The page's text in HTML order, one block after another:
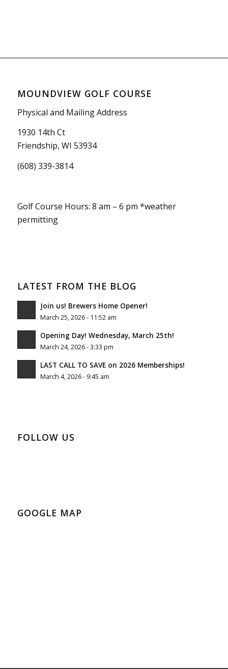
MOUNDVIEW GOLF COURSE
Physical and Mailing Address
1930 14th Ct
Friendship, WI 53934
(608) 339-3814
Golf Course Hours: 8 am – 6 pm *weather
permitting
LATEST FROM THE BLOG
Join us! Brewers Home Opener!
March 25, 2026 - 11:52 am
Opening Day! Wednesday, March 25th!
March 24, 2026 - 3:33 pm
LAST CALL TO SAVE on 2026 Memberships!
March 4, 2026 - 9:45 am
FOLLOW US
GOOGLE MAP